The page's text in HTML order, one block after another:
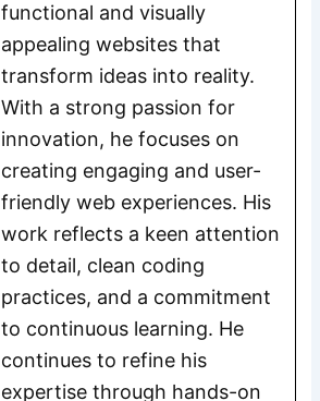
functional and visually
appealing websites that
transform ideas into reality.
With a strong passion for
innovation, he focuses on
creating engaging and user-
friendly web experiences. His
work reflects a keen attention
to detail, clean coding
practices, and a commitment
to continuous learning. He
continues to refine his
expertise through hands-on